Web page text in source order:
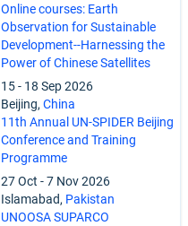
Online courses: Earth
Observation for Sustainable
Development--Harnessing the
Power of Chinese Satellites
15- 18 Sep 2026
Beijing, China
11th Annual UN-SPIDER Beijing
Conference and Training
Programme
27 Oct -7 Nov 2026
Islamabad, Pakistan
UNOOSA SUPARCO